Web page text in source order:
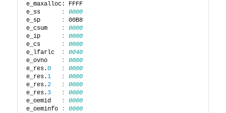
e_maxalloc: FFFF
e_ss
:
0000
e_sp
:
00B8
e_csum
:
0000
e_ip
:
0000
e_cs
:
0000
e_lfarlc
:
0040
e_ovno
:
0000
e_res.0 :
0000
e_res.1 :
0000
e_res.2 :
0000
e_res. 3 :
0000
e_oemid
:
0000
e_oeminfo
:
0000